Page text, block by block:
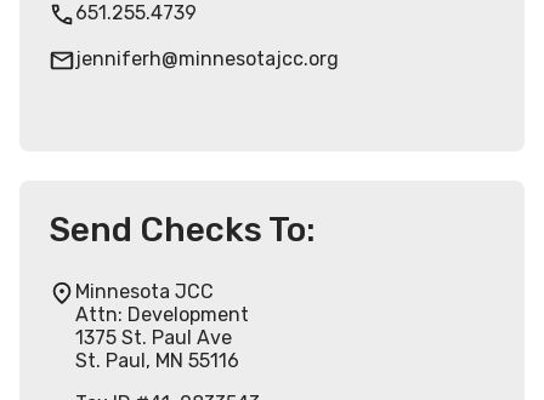
651.255.4739
jenniferh@minnesotajcc.org
Send Checks To:
Minnesota JCC
Attn: Development
1375 St. Paul Ave
St. Paul, MN 55116